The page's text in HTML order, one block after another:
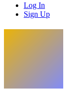
Log In
Sign Up